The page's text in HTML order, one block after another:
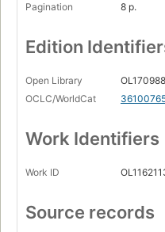
Pagination
8 p.
Edition
Open Library
OCLC/WorldCat
Work Identifiers
Work ID
Source records